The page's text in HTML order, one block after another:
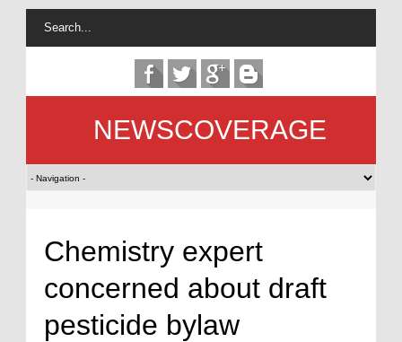
NEWSCOVERAGE
Chemistry expert
concerned about draft
pesticide bylaw